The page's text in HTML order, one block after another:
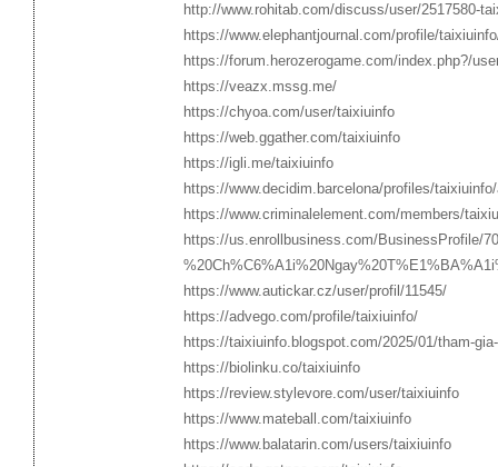
http://www.rohitab.com/discuss/user/2517580-
https://www.elephantjournal.com/profile/
https://forum.herozerogame.com/index.php?/
https://veazx.mssg.me/
https://chyoa.com/user/taixiuinfo
https://web.ggather.com/taixiuinfo
https://igli.me/taixiuinfo
https://www.decidim.barcelona/profiles/
https://www.criminalelement.com/members/
https://us.enrollbusiness.com/BusinessProfile/
https://www.autickar.cz/user/profil/11545/
https://advego.com/profile/taixiuinfo/
https://taixiuinfo.blogspot.com/2025/01/tham-
https://biolinku.co/taixiuinfo
https://review.stylevore.com/user/taixiuinfo
https://www.mateball.com/taixiuinfo
https://www.balatarin.com/users/taixiuinfo